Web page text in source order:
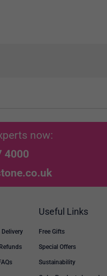
now:
4000
Useful Links
Free Gifts
Special Offers
Sustainability